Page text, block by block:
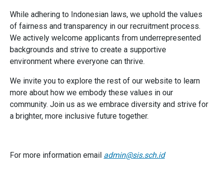
While adhering to Indonesian laws, we uphold the values
of fairness and transparency in our recruitment process.
We actively welcome applicants from underrepresented
backgrounds and strive to create a supportive
environment where everyone can thrive.
We invite you to explore the rest of our website to learn
more about how we embody these values in our
community. Join us as we embrace diversity and strive for
a brighter, more inclusive future together.
For more information email admin@sis.sch.id